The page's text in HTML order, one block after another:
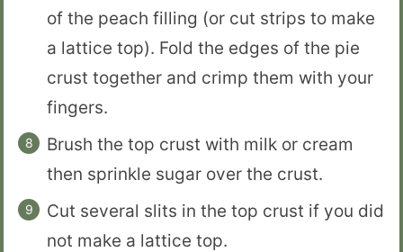
of the peach filling (or cut strips to make
a lattice top). Fold the edges of the pie
crust together and crimp them with your
fingers.
Brush the top crust with milk or cream
then sprinkle sugar over the crust.
Cut several slits in the top crust if you did
not make a lattice top.